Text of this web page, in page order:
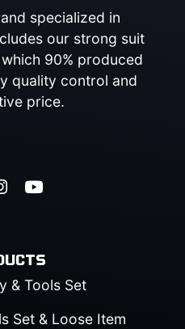
specialized in
our strong suit
90% produced
quality control and
price.
& Tools Set
Set & Loose Item